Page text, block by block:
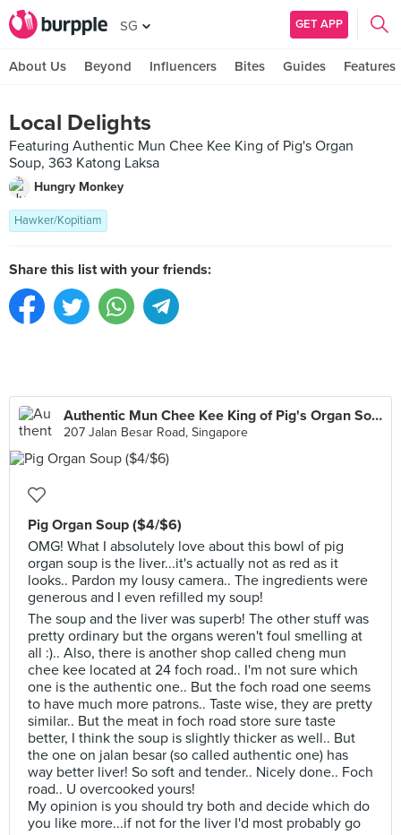
SG GET APP
About Us Beyond Influencers Bites Guides Features
Local Delights
Featuring Authentic Mun Chee Kee King of Pig's Organ
Soup, 363 Katong Laksa
Hungry Monkey
Hawker/Kopitiam
Share this list with your friends:
Authentic Mun Chee Kee King of Pig's Organ Soup
207 Jalan Besar Road, Singapore
Pig Organ Soup ($4/$6)
OMG! What I absolutely love about this bowl of pig
organ soup is the liver...it's actually not as red as it
looks.. Pardon my lousy camera.. The ingredients were
generous and I even refilled my soup!
The soup and the liver was superb! The other stuff was
pretty ordinary but the organs weren't foul smelling at
all :).. Also, there is another shop called cheng mun
chee kee located at 24 foch road.. I'm not sure which
one is the authentic one.. But the foch road one seems
to have much more patrons.. Taste wise, they are pretty
similar.. But the meat in foch road store sure taste
better, I think the soup is slightly thicker as well.. But
the one on jalan besar (so called authentic one) has
way better liver! So soft and tender.. Nicely done.. Foch
road.. U overcooked yours!
My opinion is you should try both and decide which do
you like more...if not for the liver I'd most probably go